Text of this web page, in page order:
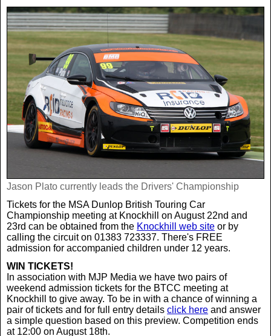
Jason Plato currently leads the Drivers' Championship
Tickets for the MSA Dunlop British Touring Car
Championship meeting at Knockhill on August 22nd and
23rd can be obtained from the Knockhill web site or by
calling the circuit on 01383 723337. There's FREE
admission for accompanied children under 12 years.
WIN TICKETS!
In association with MJP Media we have two pairs of
weekend admission tickets for the BTCC meeting at
Knockhill to give away. To be in with a chance of winning a
pair of tickets and for full entry details click here and answer
a simple question based on this preview. Competition ends
at 12:00 on August 18th.